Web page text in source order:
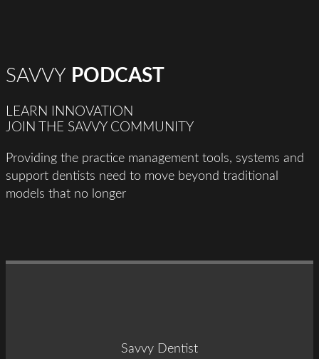
SAVVY PODCAST
LEARN INNOVATION
JOIN THE SAVVY COMMUNITY
Providing the practice management tools, systems and
support dentists need to move beyond traditional
models that no longer
Savvy Dentist